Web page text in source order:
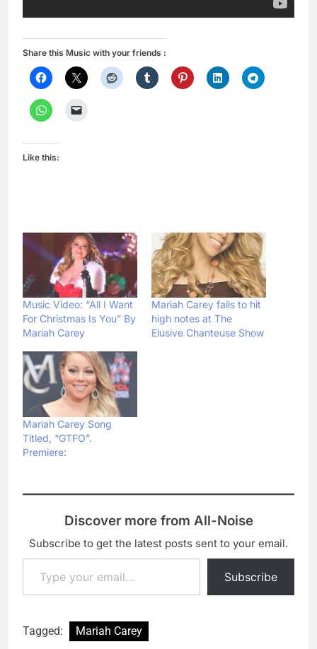
Share this Music with your friends :
Like this:
Music Video: “All I Want
For Christmas Is You” By
Mariah Carey
Mariah Carey fails to hit
high notes at The
Elusive Chanteuse Show
Mariah Carey Song
Titled, “GTFO”.
Premiere:
Discover more from All-Noise
Subscribe to get the latest posts sent to your email.
Type your email…
Subscribe
Tagged: Mariah Carey